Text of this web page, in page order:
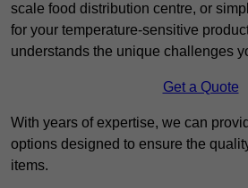
scale food distribution centre, or
for your temperature-sensitive
understands the unique challenges
Get a Quote
With years of expertise, we can
options designed to ensure the
items.